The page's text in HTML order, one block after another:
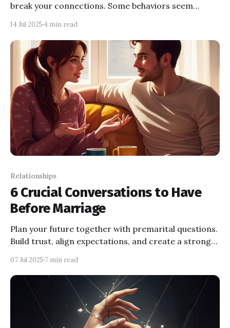
break your connections. Some behaviors seem
balance, building connections rooted in self-worth,
not fear.
14 Jul 2025 4 min read
Relationships
6 Crucial Conversations to Have
Before Marriage
Plan your future together with premarital questions.
Build trust, align expectations, and create a stronger
07 Jul 2025 7 min read